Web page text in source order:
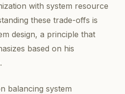
with system resource
these trade-offs is
design, a principle that
based on his
balancing system